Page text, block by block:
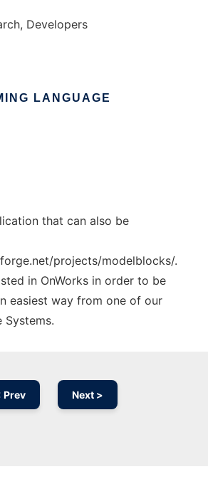
Developers
LANGUAGE
that can also be
projects/modelblocks/.
in OnWorks in order to be
easiest way from one of our
Systems.
Prev Next >